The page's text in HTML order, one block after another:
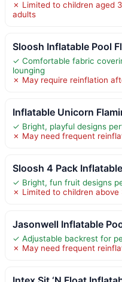
✗ Limited to children aged
adults
Sloosh Inflatable Pool
✓ Comfortable fabric
lounging
✗ May require reinflation
Inflatable Unicorn
✓ Bright, playful designs
✗ May need frequent
Sloosh 4 Pack
✓ Bright, fun fruit designs
✗ Limited to children
Jasonwell Inflatable
✓ Adjustable backrest for
✗ May need frequent